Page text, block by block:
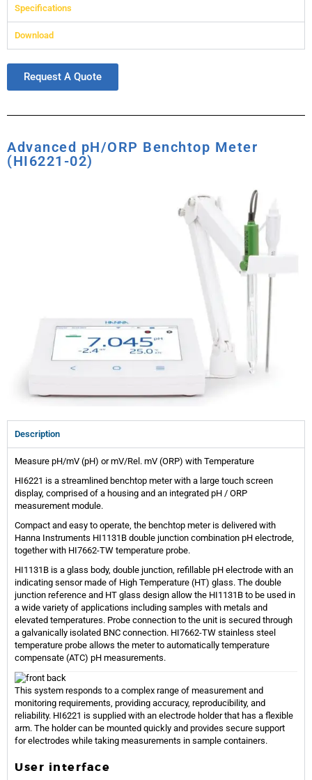
Specifications
Download
Request A Quote
Advanced pH/ORP Benchtop Meter
(HI6221-02)
Description
Measure pH/mV (pH) or mV/Rel. mV (ORP) with Temperature
HI6221 is a streamlined benchtop meter with a large touch screen
display, comprised of a housing and an integrated pH / ORP
measurement module.
Compact and easy to operate, the benchtop meter is delivered with
Hanna Instruments HI1131B double junction combination pH electrode,
together with HI7662-TW temperature probe.
HI1131B is a glass body, double junction, refillable pH electrode with an
indicating sensor made of High Temperature (HT) glass. The double
junction reference and HT glass design allow the HI1131B to be used in
a wide variety of applications including samples with metals and
elevated temperatures. Probe connection to the unit is secured through
a galvanically isolated BNC connection. HI7662-TW stainless steel
temperature probe allows the meter to automatically temperature
compensate (ATC) pH measurements.
This system responds to a complex range of measurement and
monitoring requirements, providing accuracy, reproducibility, and
reliability. HI6221 is supplied with an electrode holder that has a flexible
arm. The holder can be mounted quickly and provides secure support
for electrodes while taking measurements in sample containers.
User interface